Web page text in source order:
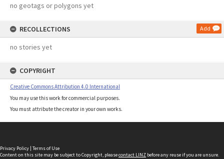
no geotags or polygons yet
RECOLLECTIONS Add
no stories yet
COPYRIGHT
Creative Commons Attribution 4.0 International
You may use this work for commercial purposes.
You must attribute the creator in your own works.
Privacy Policy | Terms of Use
Content on this site may be subject to Copyright, pleasecontact LINZ before any reuse if you are unsure.